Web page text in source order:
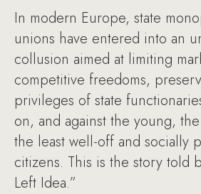
In modern Europe, state
unions have entered into an
collusion aimed at limiting
competitive freedoms,
privileges of state
on, and against the young,
the least well-off and socially
citizens. This is the story told
Left Idea.”